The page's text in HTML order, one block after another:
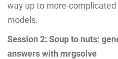
way up to more-
models.
Session 2: Soup to nuts:
answers with mrgsolve